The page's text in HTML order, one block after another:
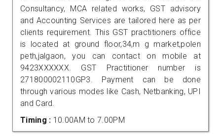
Consultancy, MCA related works, GST advisory
and Accounting Services are tailored here as per
clients requirement. This GST practitioners office
is located at ground floor,34,m g market,polen
peth,jalgaon, you can contact on mobile at
9423XXXXXX. GST Practitioner number is
271800002110GP3. Payment can be done
through various modes like Cash, Netbanking, UPI
and Card.
Timing : 10.00AM to 7.00PM